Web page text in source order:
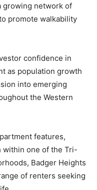
growing network of
promote walkability
confidence in
as population growth
into emerging
the Western
features,
within one of the Tri-
Badger Heights
of renters seeking